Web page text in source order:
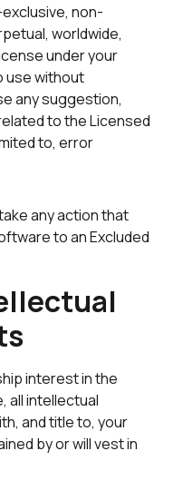
non-
worldwide,
under your
use without
any suggestion,
to the Licensed
to, error
any action that
to an Excluded
interest in the
all intellectual
and title to, your
by or will vest in